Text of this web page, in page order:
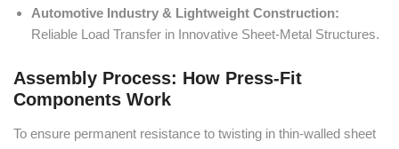
Automotive Industry & Lightweight Construction:
Reliable Load Transfer in Innovative Sheet-Metal Structures.
Assembly Process: How Press-Fit
Components Work
To ensure permanent resistance to twisting in thin-walled sheet